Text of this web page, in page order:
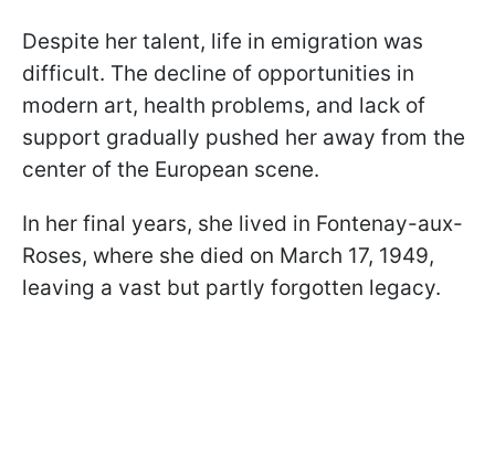
Despite her talent, life in emigration was
difficult. The decline of opportunities in
modern art, health problems, and lack of
support gradually pushed her away from the
center of the European scene.
In her final years, she lived in Fontenay-aux-
Roses, where she died on March 17, 1949,
leaving a vast but partly forgotten legacy.